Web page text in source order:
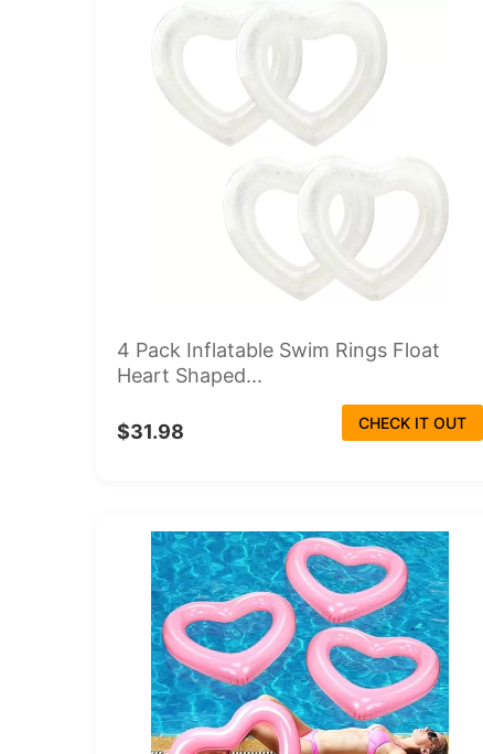
4 Pack Inflatable Swim Rings Float
Heart Shaped...
$31.98 CHECK IT OUT